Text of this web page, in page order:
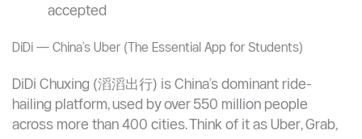
表)
characters to show the driver
and airports
Payment: cash, Alipay, and WeChat Pay are all
accepted